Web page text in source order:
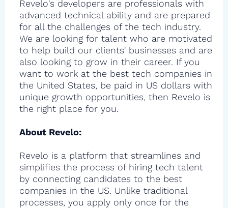
Revelo's developers are professionals with
advanced technical ability and are prepared
for all the challenges of the tech industry.
We are looking for talent who are motivated
to help build our clients' businesses and are
also looking to grow in their career. If you
want to work at the best tech companies in
the United States, be paid in US dollars with
unique growth opportunities, then Revelo is
the right place for you.
About Revelo:
Revelo is a platform that streamlines and
simplifies the process of hiring tech talent
by connecting candidates to the best
companies in the US. Unlike traditional
processes, you apply only once for the